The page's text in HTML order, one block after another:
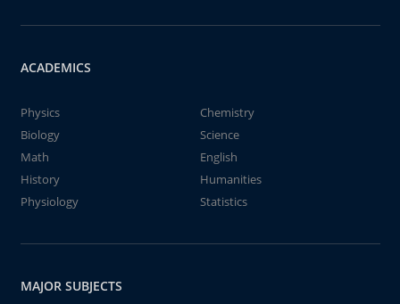
ACADEMICS
Physics
Chemistry
Biology
Science
Math
English
History
Humanities
Physiology
Statistics
MAJOR SUBJECTS